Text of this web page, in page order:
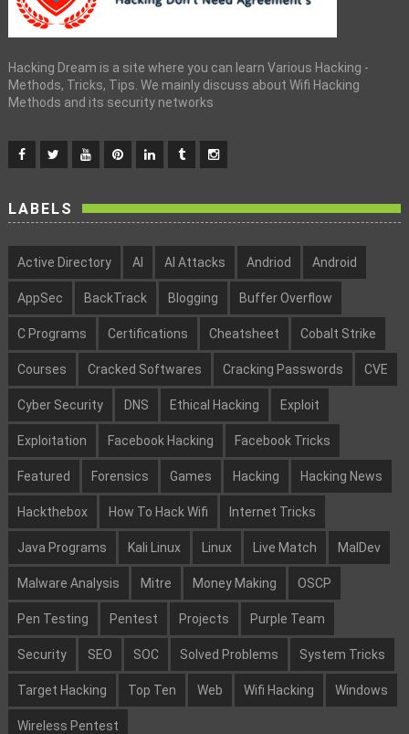
Hacking Dream is a site where you can learn Various Hacking -
Methods, Tricks, Tips. We mainly discuss about Wifi Hacking
Methods and its security networks
LABELS
Active Directory AI AI Attacks Andriod Android
AppSec BackTrack Blogging Buffer Overflow
C Programs Certifications Cheatsheet Cobalt Strike
Courses Cracked Softwares Cracking Passwords CVE
Cyber Security DNS Ethical Hacking Exploit
Exploitation Facebook Hacking Facebook Tricks
Featured Forensics Games Hacking Hacking News
Hackthebox How To Hack Wifi Internet Tricks
Java Programs Kali Linux Linux Live Match MalDev
Malware Analysis Mitre Money Making OSCP
Pen Testing Pentest Projects Purple Team
Security SEO SOC Solved Problems System Tricks
Target Hacking Top Ten Web Wifi Hacking Windows
Wireless Pentest